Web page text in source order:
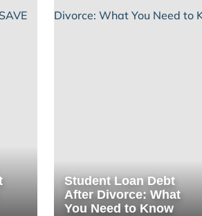
Student Loan Debt
After Divorce: What
You Need to Know